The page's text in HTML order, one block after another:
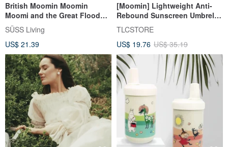
British Moomin Moomin
Moomi and the Great Flood
Picture Book Pattern
Environmentally Friendly Tote
Shopping Bag/Storage Bag
SÜSS Living
US$ 21.39
[Moomin] Lightweight Anti-
Rebound Sunscreen Umbrella
UPF50+ Black Coating
Automatic Umbrella Rain
Umbrella
TLCSTORE
US$ 19.76 US$ 35.19